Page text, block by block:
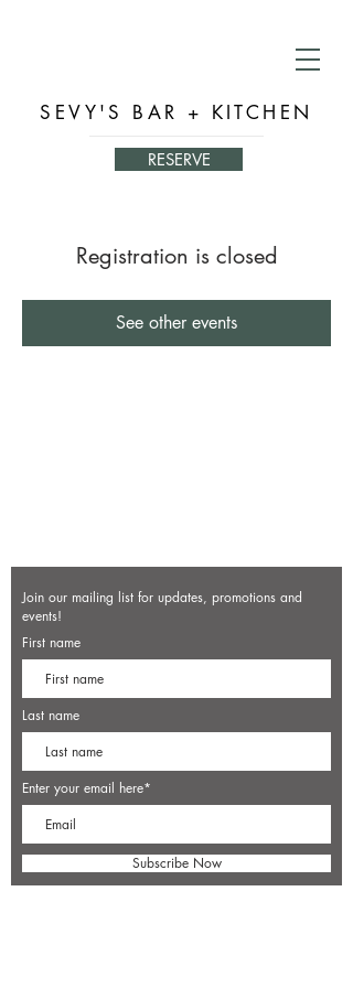
SEVY'S BAR + KITCHEN
RESERVE
Registration is closed
See other events
Join our mailing list for updates, promotions and
events!
First name
Last name
Enter your email here*
Subscribe Now